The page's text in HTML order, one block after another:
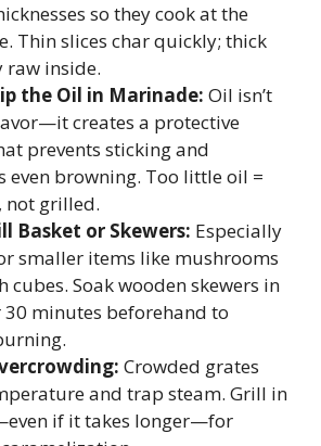
so they cook at the
Thin slices char quickly; thick
raw inside.
the Oil in Marinade: Oil isn’t
creates a protective
prevents sticking and
even browning. Too little oil =
not grilled.
Basket or Skewers: Especially
smaller items like mushrooms
cubes. Soak wooden skewers in
minutes beforehand to
Crowded grates
and trap steam. Grill in
if it takes longer—for